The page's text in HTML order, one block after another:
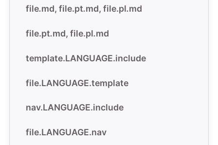
file.md, file.pt.md, file.pl.md
file.pt.md, file.pl.md
template.LANGUAGE.include
file.LANGUAGE.template
nav.LANGUAGE.include
file.LANGUAGE.nav